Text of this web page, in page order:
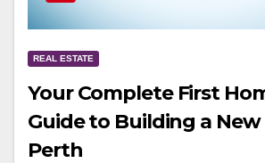
REAL ESTATE
Your Complete First
Guide to Building a New
Perth